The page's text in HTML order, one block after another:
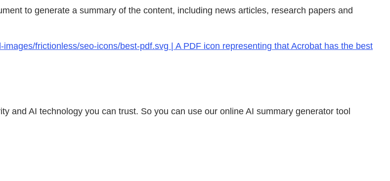
to generate a summary of the content, including news articles, research papers and
frictionless/seo-icons/best-pdf.svg | A PDF icon representing that Acrobat has the best
and AI technology you can trust. So you can use our online AI summary generator tool